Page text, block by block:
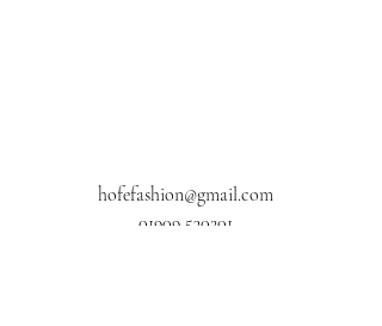
hofefashion@gmail.com
01909 530201